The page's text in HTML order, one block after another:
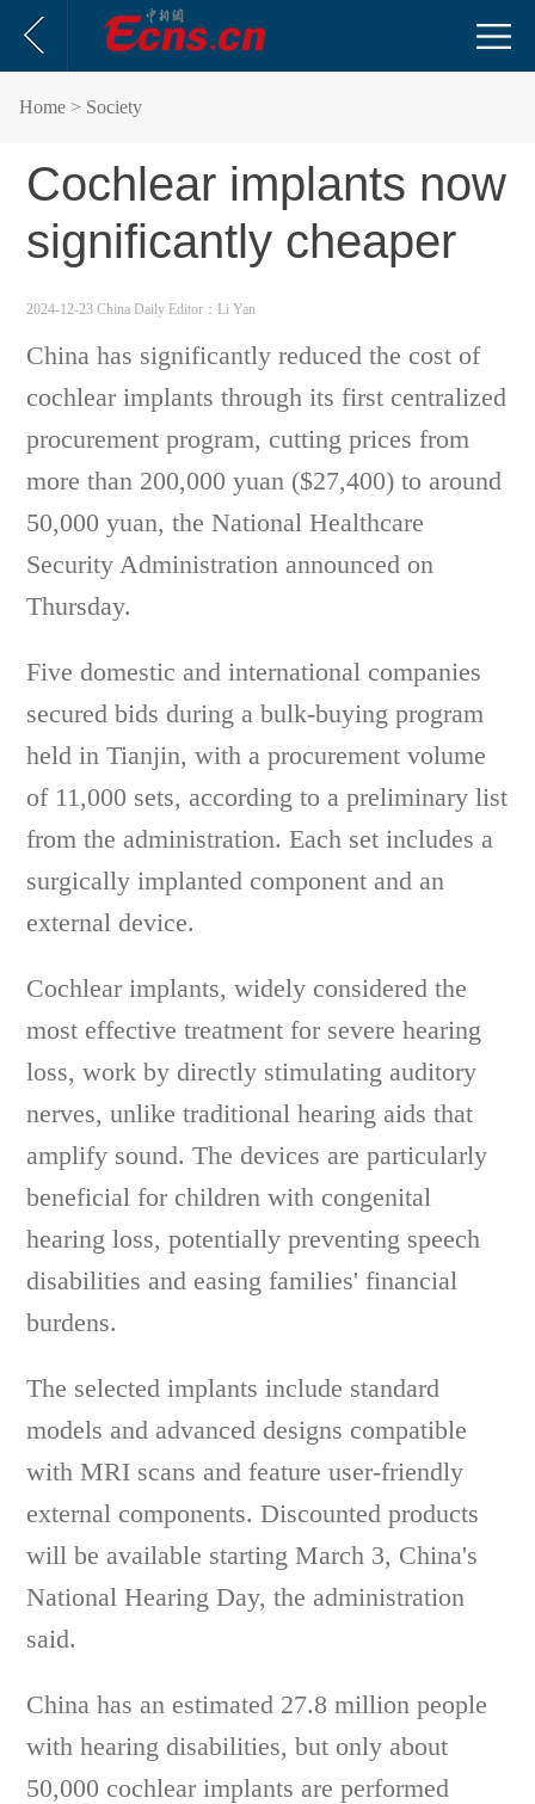
Home > Society
Cochlear implants now
significantly cheaper
2024-12-23 China Daily Editor：Li Yan
China has significantly reduced the cost of
cochlear implants through its first centralized
procurement program, cutting prices from
more than 200,000 yuan ($27,400) to around
50,000 yuan, the National Healthcare
Security Administration announced on
Thursday.
Five domestic and international companies
secured bids during a bulk-buying program
held in Tianjin, with a procurement volume
of 11,000 sets, according to a preliminary list
from the administration. Each set includes a
surgically implanted component and an
external device.
Cochlear implants, widely considered the
most effective treatment for severe hearing
loss, work by directly stimulating auditory
nerves, unlike traditional hearing aids that
amplify sound. The devices are particularly
beneficial for children with congenital
hearing loss, potentially preventing speech
disabilities and easing families' financial
burdens.
The selected implants include standard
models and advanced designs compatible
with MRI scans and feature user-friendly
external components. Discounted products
will be available starting March 3, China's
National Hearing Day, the administration
said.
China has an estimated 27.8 million people
with hearing disabilities, but only about
50,000 cochlear implants are performed